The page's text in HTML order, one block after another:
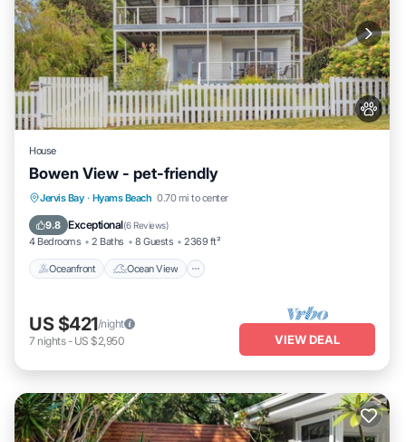
House
Bowen View - pet-friendly
Jervis Bay · Hyams Beach 0.70 mi to center
9.8 Exceptional(6 Reviews)
4 Bedrooms 2 Baths 8 Guests 2369 ft²
Oceanfront Ocean View
Oceanfront
Ocean View
Balcony/Terrace
US $421/night
7 nights- US $2,950 VIEW DEAL